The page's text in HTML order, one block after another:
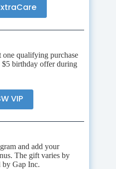
qualifying purchase
$5 birthday offer during
VIP
and add your
The gift varies by
by Gap Inc.